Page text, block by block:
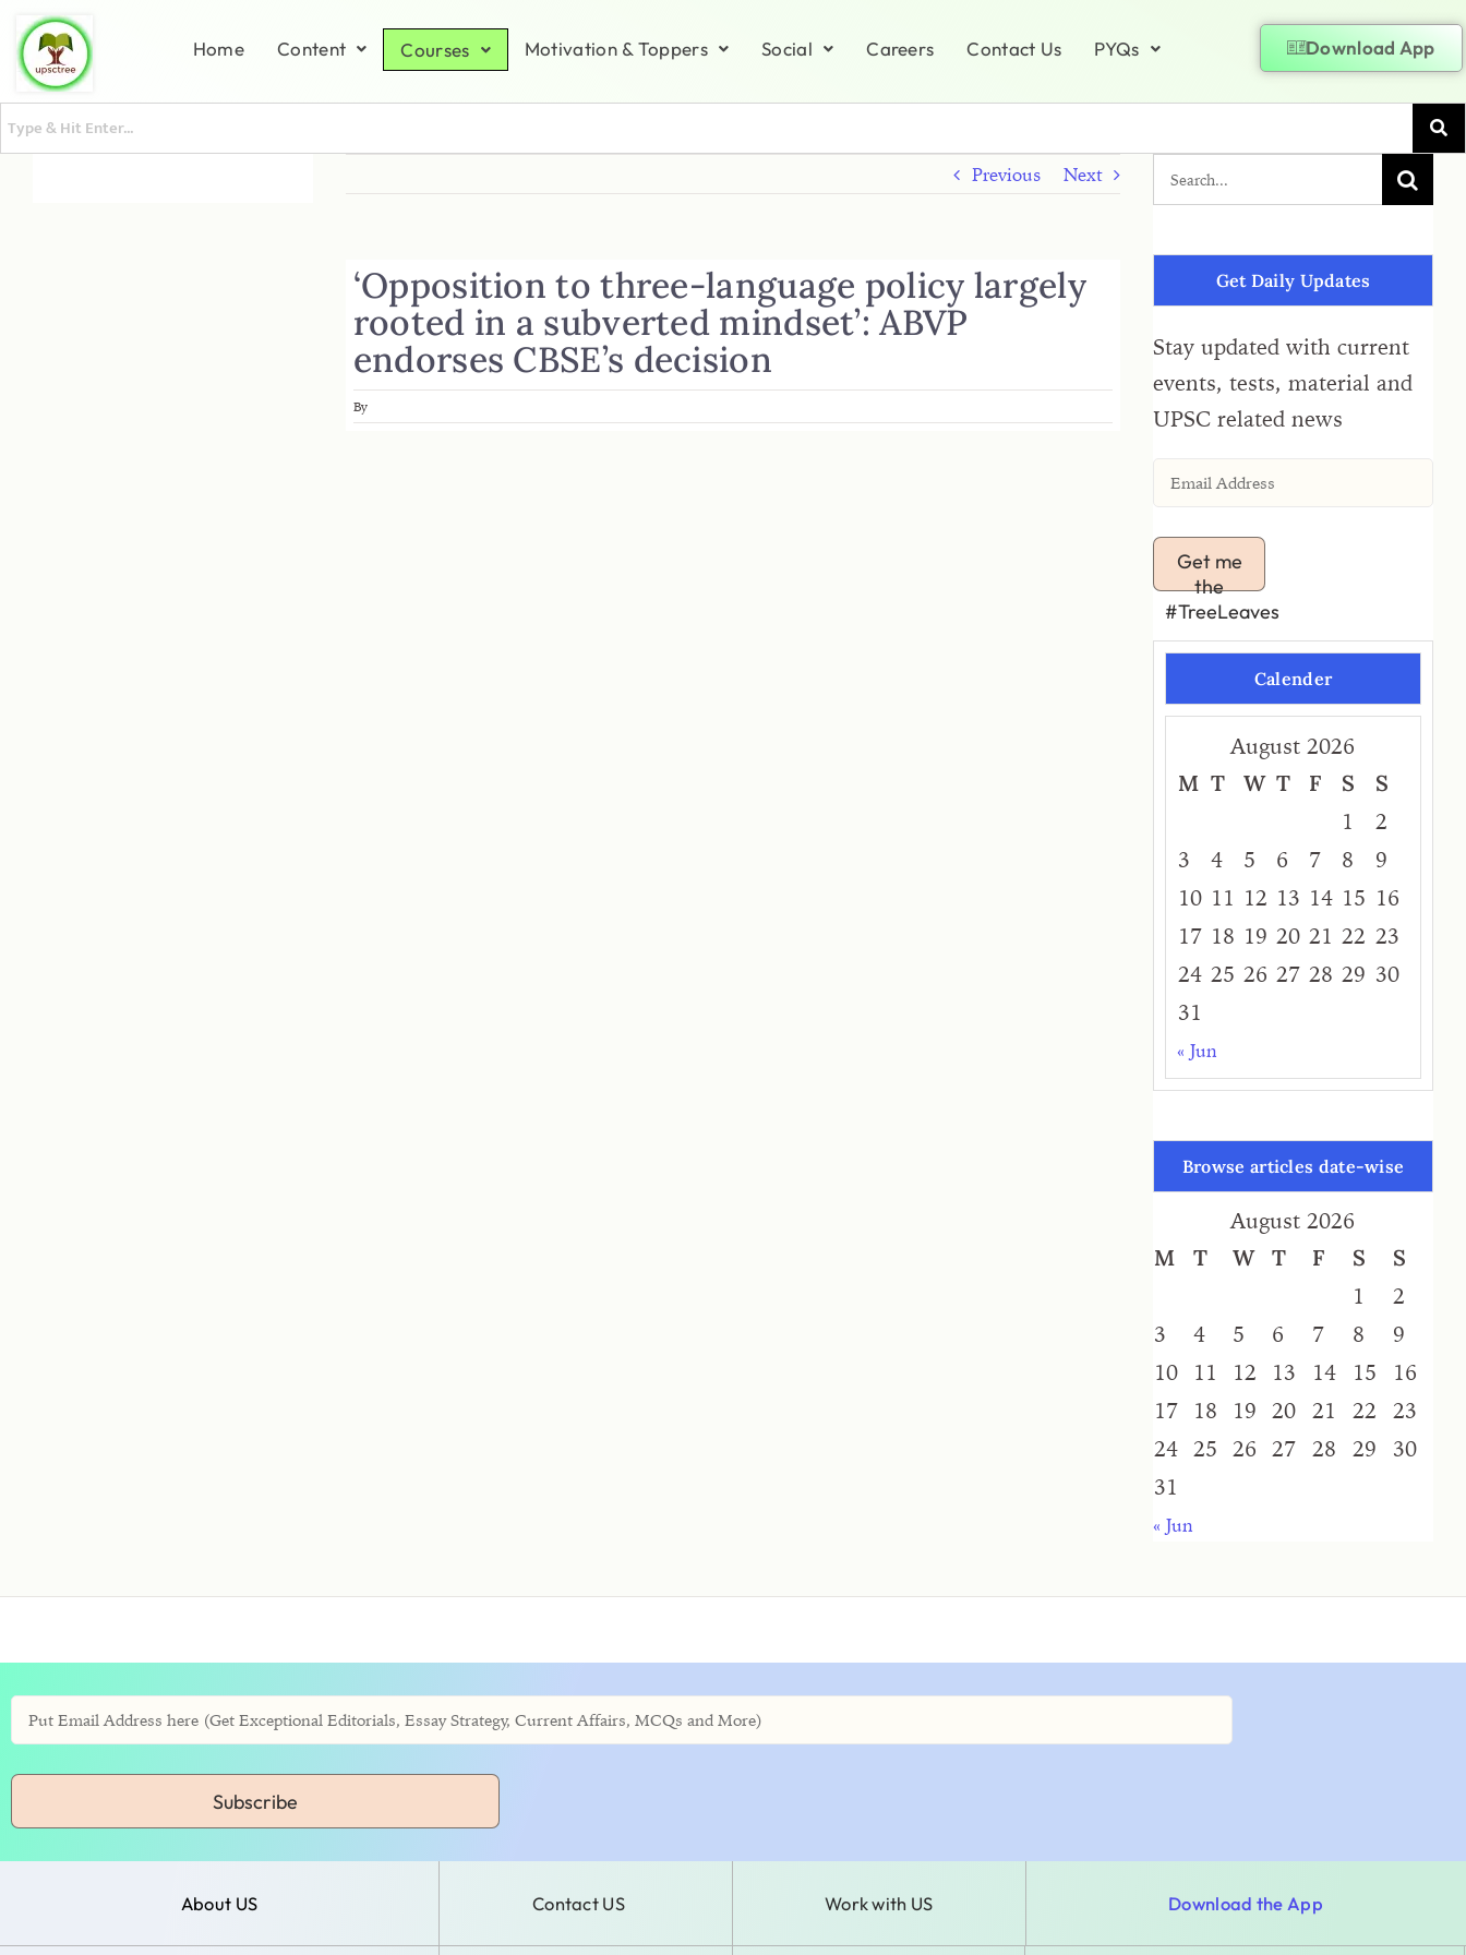
Home Content Courses Motivation & Toppers Social Careers Contact Us PYQs Download App
Previous Next
‘Opposition to three-language policy largely
rooted in a subverted mindset’: ABVP
endorses CBSE’s decision
By
Get Daily Updates
Stay updated with current
events, tests, material and
UPSC related news
Get me
the
#TreeLeaves
Calender
August 2026
M T W T F S
S
1
2
3
4 5 6 7 8
9
10 11 12 13 14 15 16
17 18 19 20 21 22 23
24 25 26 27 28 29 30
31
« Jun
Browse articles date-wise
August 2026
M
T W T F S
S
1
2
3
4 5 6 7 8
9
10
11 12 13 14 15
16
17
18 19 20 21 22
23
24 25 26 27 28 29
30
31
« Jun
Subscribe
About US Contact US Work with US Download the App